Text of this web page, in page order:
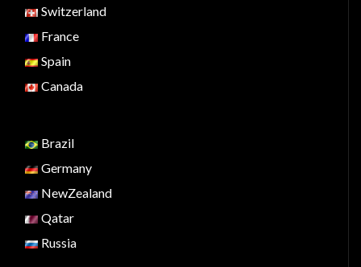
Switzerland
France
Spain
Canada
Brazil
Germany
NewZealand
Qatar
Russia